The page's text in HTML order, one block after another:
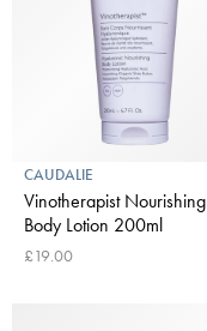
CAUDALIE
Vinotherapist Nourishing
Body Lotion 200ml
£19.00